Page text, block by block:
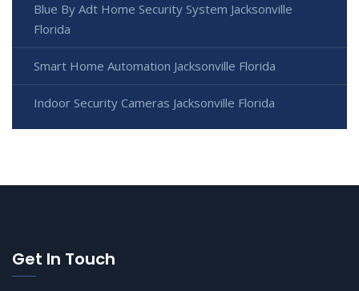
Blue By Adt Home Security System Jacksonville
Florida
Smart Home Automation Jacksonville Florida
Indoor Security Cameras Jacksonville Florida
Get In Touch